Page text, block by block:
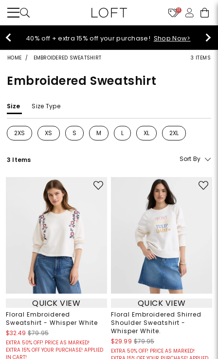
11
Select sale styles start at $14!Shop Sale>
HOME EMBROIDERED SWEATSHIRT 3 ITEMS
Embroidered Sweatshirt
Size Size Type
2XS
Refine by Size: 2XS
XS
Refine by Size: XS
S
Refine by Size: S
M
Refine by Size: M
L
Refine by Size: L
XL
Refine by Size: XL
2XL
Refine by Size:
3 Items Sort By
QUICK VIEW
Floral Embroidered
Sweatshirt - Whisper White
$32.49 $79.95
EXTRA 50% OFF! PRICE AS MARKED!
EXTRA 15% OFF YOUR PURCHASE! APPLIED
IN CART!
QUICK VIEW
Floral Embroidered Shirred
Shoulder Sweatshirt -
Whisper White.
$29.99 $79.95
EXTRA 50% OFF! PRICE AS MARKED!